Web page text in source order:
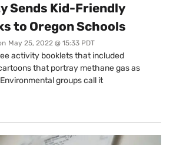
Sends Kid-Friendly
to Oregon Schools
May 25, 2022 @ 15:33 PDT
activity booklets that included
that portray methane gas as
groups call it